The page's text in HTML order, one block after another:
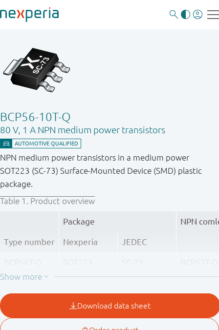
BCP56-10T-Q
80 V, 1 A NPN medium power transistors
NPN medium power transistors in a medium power
SOT223 (SC-73) Surface-Mounted Device (SMD) plastic
package.
Table 1.
Product overview
Type number
Package NPN
Nexperia JEDEC
BCP56T-Q SOT223 SC-73 BCP53T-Q
BCP56-10T-Q
BCP53-